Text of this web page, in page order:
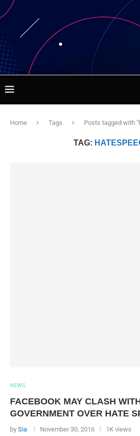
Home Tags Posts tagged with
TAG:
NEWS
FACEBOOK MAY CLASH
GOVERNMENT OVER HATE
by Sia November 30, 2016 1K views